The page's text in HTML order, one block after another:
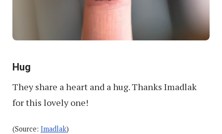
Hug
They share a heart and a hug. Thanks Imadlak
for this lovely one!
(Source: Imadlak)